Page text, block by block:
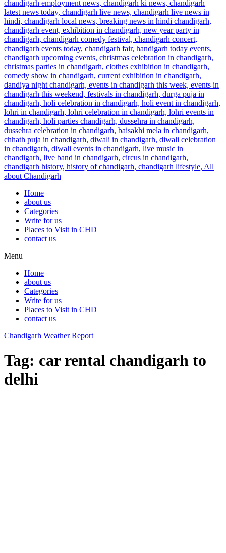
Home
about us
Categories
Write for us
Places to Visit in CHD
contact us
Menu
Home
about us
Categories
Write for us
Places to Visit in CHD
contact us
Chandigarh Weather Report
Tag: car rental chandigarh to
delhi